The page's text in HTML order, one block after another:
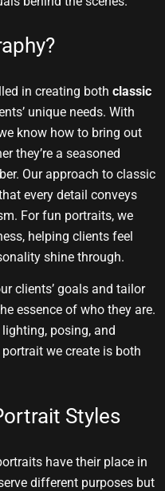
in creating both classic
unique needs. With
know how to bring out
they’re a seasoned
Our approach to classic
every detail conveys
For fun portraits, we
helping clients feel
shine through.
clients’ goals and tailor
essence of who they are.
posing, and
we create is both
Styles
have their place in
different purposes but